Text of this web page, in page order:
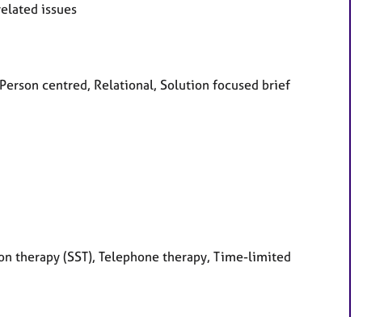
issues
centred, Relational, Solution focused brief
therapy (SST), Telephone therapy, Time-limited